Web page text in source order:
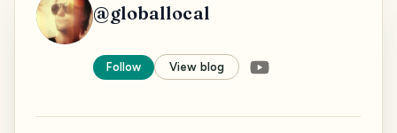
@globallocal
Follow View blog